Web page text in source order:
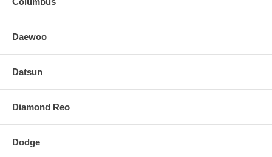
Daewoo
Datsun
Diamond Reo
Dodge